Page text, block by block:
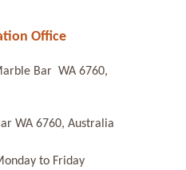
Office
Bar WA 6760,
WA 6760, Australia
to Friday